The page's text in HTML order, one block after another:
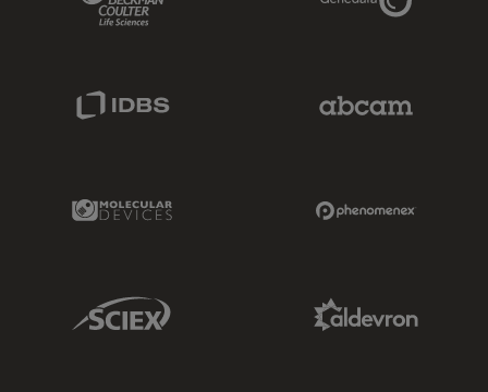
IDBS Link
Molecular Devices Link
Sciex Link